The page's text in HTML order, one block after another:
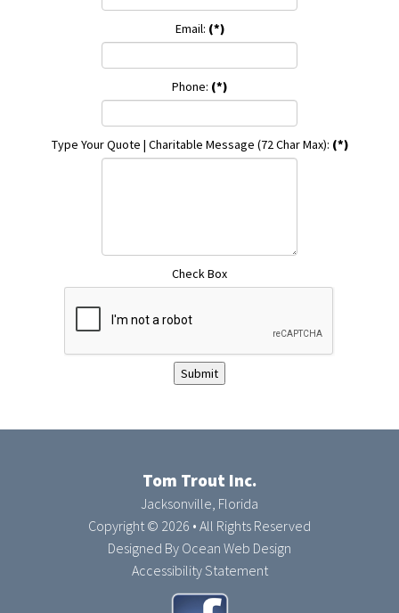
Email: (*)
Phone: (*)
Type Your Quote | Charitable Message (72 Char Max): (*)
Check Box
Submit
Tom Trout Inc.
Jacksonville, Florida
Copyright © 2026 • All Rights Reserved
Designed By Ocean Web Design
Accessibility Statement